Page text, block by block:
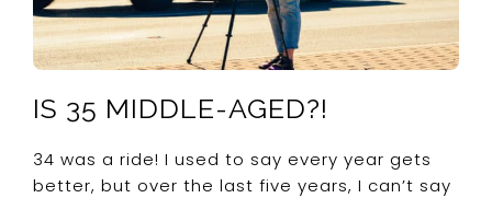
IS 35 MIDDLE-AGED?!
34 was a ride! I used to say every year gets
better, but over the last five years, I can’t say